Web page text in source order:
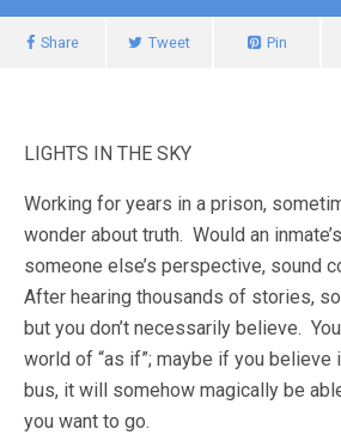
Share Tweet Pin
LIGHTS IN THE SKY
Working for years in a prison,
wonder about truth. Would an
someone else’s perspective, sound
After hearing thousands of stories,
but you don’t necessarily believe.
world of “as if”; maybe if you believe
bus, it will somehow magically be
you want to go.